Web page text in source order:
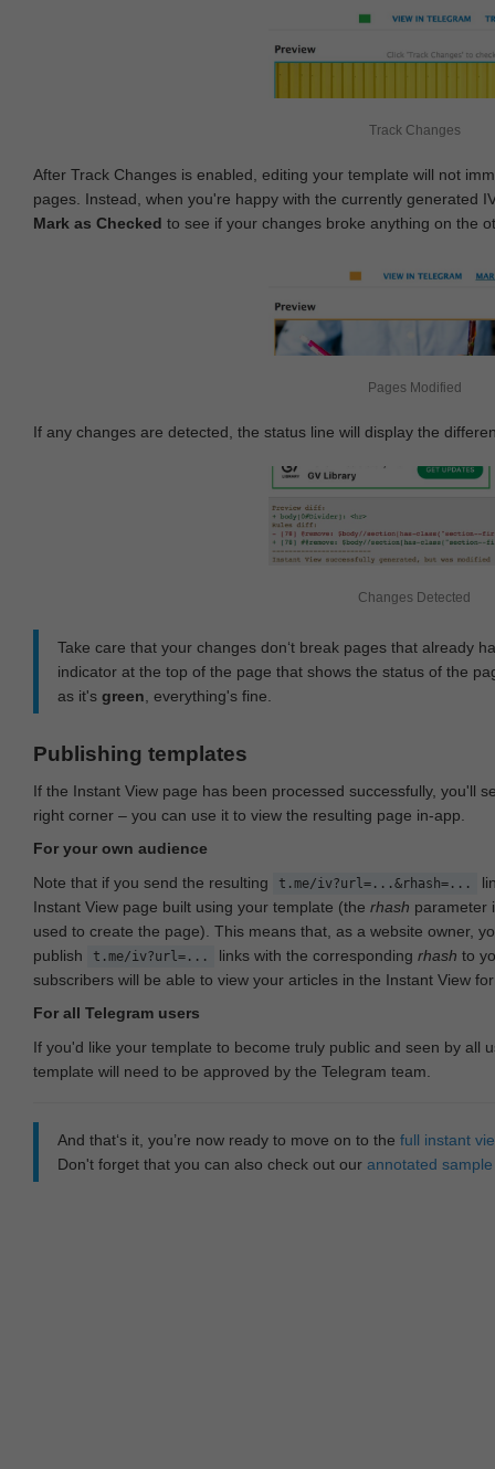
Track Changes
After Track Changes is enabled, editing your template will not
pages. Instead, when you're happy with the currently generated
Mark as Checked to see if your changes broke anything on the
Pages Modified
If any changes are detected, the status line will display the
Changes Detected
Take care that your changes don‘t break pages that already
indicator at the top of the page that shows the status of the
as it's green , everything's fine.
Publishing templates
If the Instant View page has been processed successfully, you'll
right corner – you can use it to view the resulting page in-app.
For your own audience
Note that if you send the resulting
t.me/iv?url=...&rhash=...
Instant View page built using your template (the rhash parameter
used to create the page). This means that, as a website owner,
publish
t.me/iv?url=... links with the corresponding rhash to
subscribers will be able to view your articles in the Instant View
For all Telegram users
If you'd like your template to become truly public and seen by all
template will need to be approved by the Telegram team.
And that‘s it, you’re now ready to move on to the full instant
Don't forget that you can also check out our annotated